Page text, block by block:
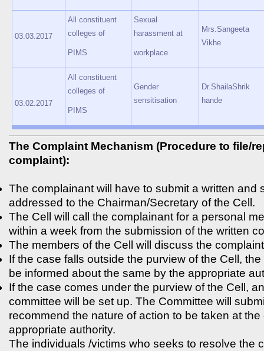
03.03.2017
All constituent
colleges of
PIMS
Sexual
harassment at
workplace
Mrs.Sangeeta
Vikhe
03.02.2017
All constituent
colleges of
PIMS
Gender
sensitisation
Dr.ShailaShrik
hande
The Complaint Mechanism (Procedure to file/
complaint):
The complainant will have to submit a written and
addressed to the Chairman/Secretary of the Cell.
The Cell will call the complainant for a personal
within a week from the submission of the written
The members of the Cell will discuss the
If the case falls outside the purview of the Cell,
be informed about the same by the appropriate
If the case comes under the purview of the Cell,
committee will be set up. The Committee will
recommend the nature of action to be taken at
appropriate authority.
The individuals /victims who seeks to resolve the